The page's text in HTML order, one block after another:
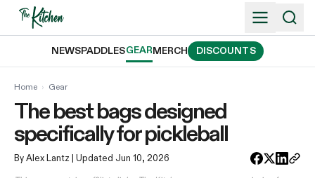
Skip
NEWSPADDLESGEARMERCH DISCOUNTS
Home › Gear
The best bags designed
specifically for pickleball
By Alex Lantz | Updated Jun 10, 2026